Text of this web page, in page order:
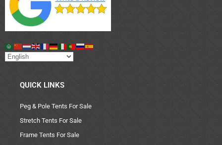
QUICK LINKS
Peg & Pole Tents For Sale
Stretch Tents For Sale
Frame Tents For Sale